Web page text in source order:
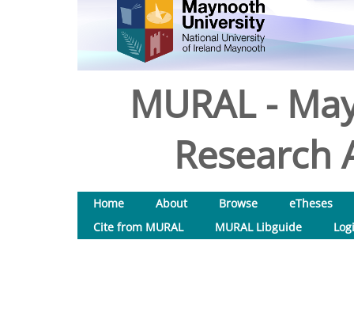
MURAL -
Research
Home About Browse
eTheses
Cite from MURAL
MURAL Libguide